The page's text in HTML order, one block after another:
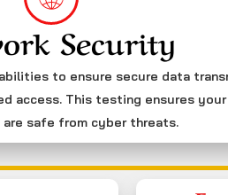
Security
to ensure secure data
access. This testing ensures your
safe from cyber threats.